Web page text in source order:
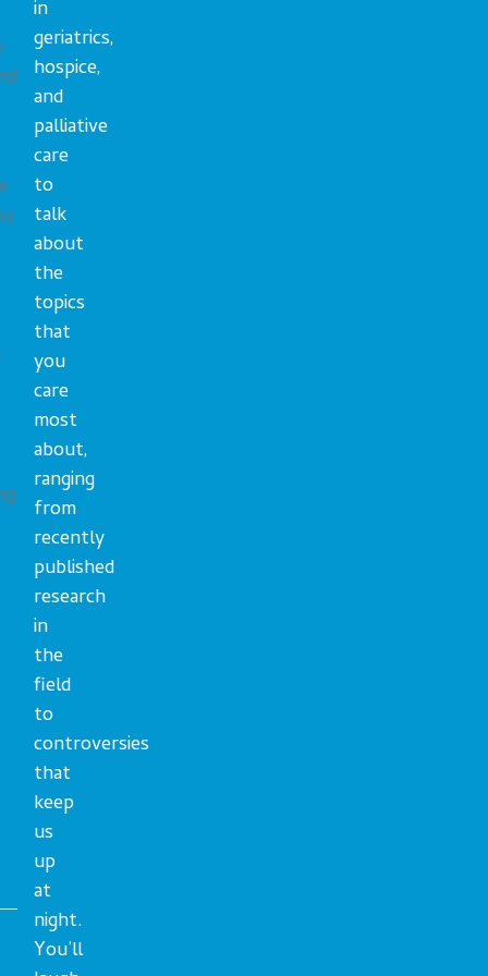
in
geriatrics,
hospice,
and
palliative
care
to
talk
about
the
topics
that
you
care
most
about,
ranging
from
recently
published
research
in
the
field
to
controversies
that
keep
us
up
at
night.
You’ll